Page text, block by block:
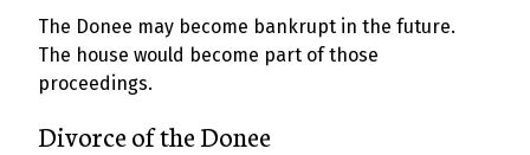
The Donee may become bankrupt in the future.
The house would become part of those
proceedings.
Divorce of the Donee